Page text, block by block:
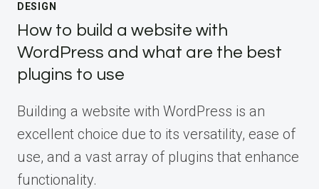
DESIGN
How to build a website with
WordPress and what are the best
plugins to use
Building a website with WordPress is an
excellent choice due to its versatility, ease of
use, and a vast array of plugins that enhance
functionality.